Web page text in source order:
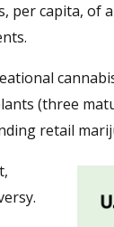
per capita, of
(three
retail